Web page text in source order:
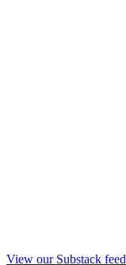
View our Substack feed